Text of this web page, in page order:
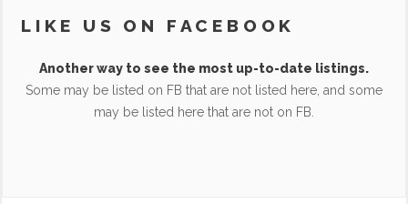
LIKE US ON FACEBOOK
Another way to see the most up-to-date listings.
Some may be listed on FB that are not listed here, and some
may be listed here that are not on FB.